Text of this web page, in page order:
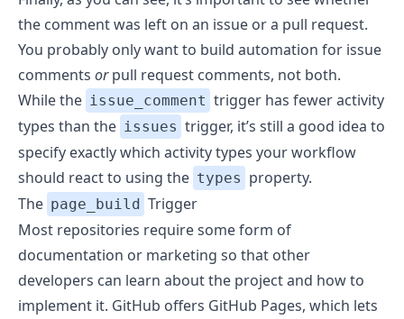
the comment was left on an issue or a pull request.
You probably only want to build automation for issue
comments orpull request comments, not both.
While the issue_comment trigger has fewer activity
types than the issues trigger, it’s still a good idea to
specify exactly which activity types your workflow
should react to using the types property.
The page_build Trigger
Most repositories require some form of
documentation or marketing so that other
developers can learn about the project and how to
implement it. GitHub offers GitHub Pages, which lets